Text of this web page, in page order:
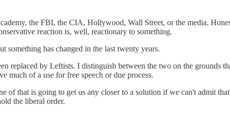
the FBI, the CIA, Hollywood, Wall Street, or the media.
reaction is, well, reactionary to something.
something has changed in the last twenty years.
replaced by Leftists. I distinguish between the two on the grounds
much of a use for free speech or due process.
that is going to get us any closer to a solution if we can't admit
the liberal order.